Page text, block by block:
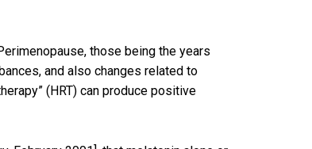
those being the years
and also changes related to
(HRT) can produce positive